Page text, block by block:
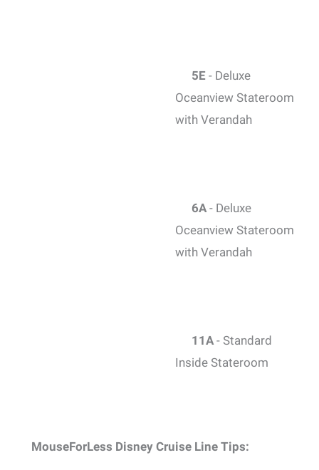
5E- Deluxe
Oceanview Stateroom
with Verandah
6A- Deluxe
Oceanview Stateroom
with Verandah
11A- Standard
Inside Stateroom
MouseForLess Disney Cruise Line Tips: